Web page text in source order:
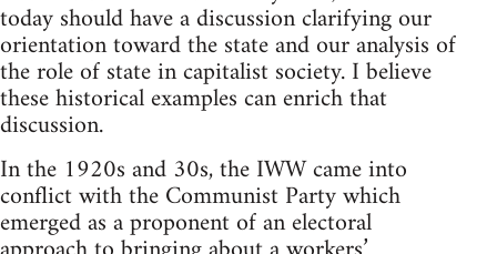
today should have a discussion clarifying our
orientation toward the state and our analysis of
the role of state in capitalist society. I believe
these historical examples can enrich that
discussion.
In the 1920s and 30s, the IWW came into
conflict with the Communist Party which
emerged as a proponent of an electoral